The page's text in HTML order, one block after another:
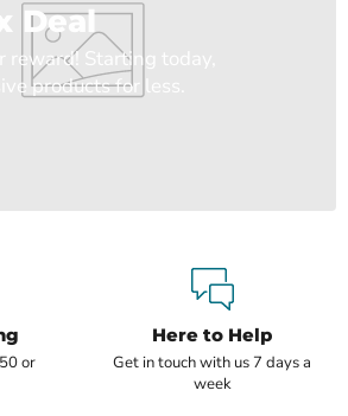
Deal
reward! Starting today,
products for less.
or
Here to Help
Get in touch with us 7 days a
week